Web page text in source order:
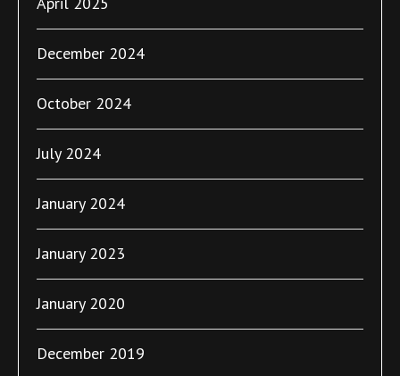
December 2024
October 2024
July 2024
January 2024
January 2023
January 2020
December 2019